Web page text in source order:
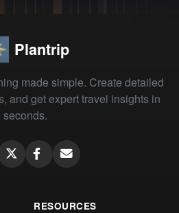
Plantrip
made simple. Create detailed
and get expert travel insights in
seconds.
RESOURCES